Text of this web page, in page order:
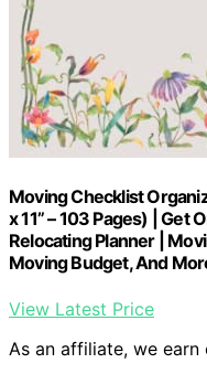
Moving Checklist
x 11” – 103 Pages) | Get
Relocating Planner |
Moving Budget, And
View Latest Price
As an affiliate, we